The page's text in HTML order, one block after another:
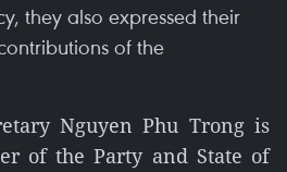
they also expressed their
of the
Nguyen Phu Trong is
of the Party and State of